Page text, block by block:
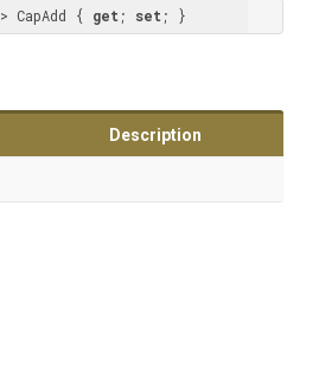
> CapAdd { get ; set ; }
Description